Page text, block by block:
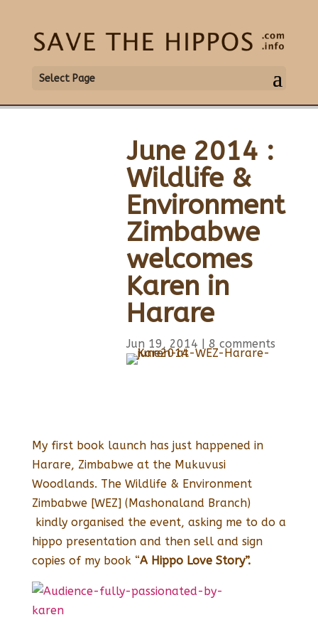
Select Page
June 2014 :
Wildlife &
Environment
Zimbabwe
welcomes
Karen in
Harare
Jun 19, 2014 | 8 comments
My first book launch has just happened in
Harare, Zimbabwe at the Mukuvusi
Woodlands. The Wildlife & Environment
Zimbabwe [WEZ] (Mashonaland Branch)
kindly organised the event, asking me to do a
hippo presentation and then sell and sign
copies of my book “A Hippo Love Story”.